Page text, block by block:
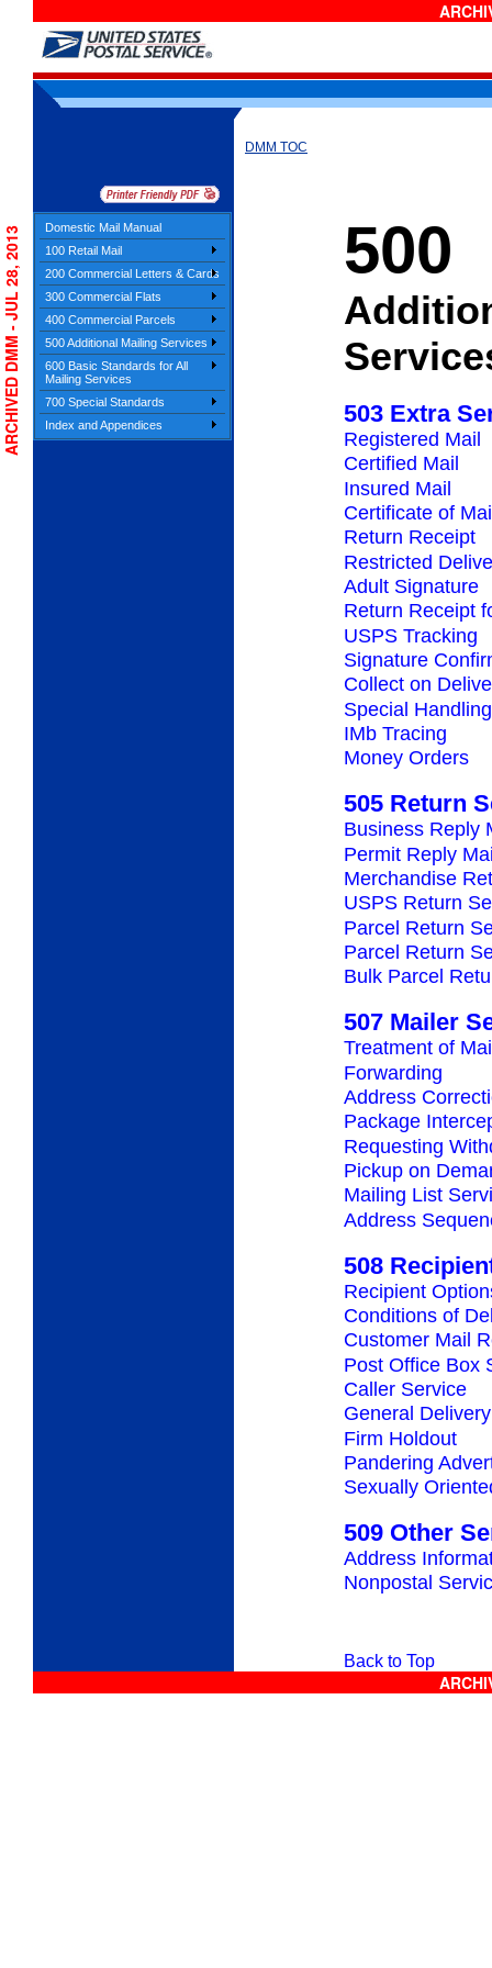
Domestic Mail Manual
100 Retail Mail
200 Commercial Letters & Cards
300 Commercial Flats
400 Commercial Parcels
500 Additional Mailing Services
600 Basic Standards for All
Mailing Services
700 Special Standards
Index and Appendices
DMM TOC
500
503 Extra
Registered Mail
Certified Mail
Insured Mail
Certificate of
Return Receipt
Restricted
Adult Signature
Return Receipt
USPS Tracking
Signature
Collect on
Special Handling
IMb Tracing
Money Orders
505 Return
Business Reply
Permit Reply
Merchandise
USPS Return
Parcel Return
Parcel Return
Bulk Parcel
507 Mailer
Treatment of
Forwarding
Address
Package
Requesting
Pickup on
Mailing List
Address
508
Recipient
Conditions of
Customer Mail
Post Office Box
Caller Service
General Delivery
Firm Holdout
Pandering
Sexually
509 Other
Address
Nonpostal
Back to Top
ARCHIVED DMM - JUL 28, 2013